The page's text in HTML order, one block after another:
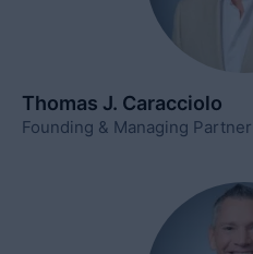
Thomas J. Caracciolo
Founding & Managing Partner